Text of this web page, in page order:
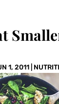
1, 2011|